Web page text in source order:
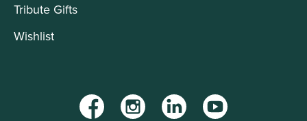
Tribute Gifts
Wishlist
FacebookInstagramLinkedInYouTube